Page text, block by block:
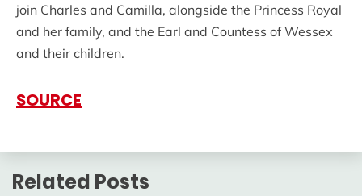
join Charles and Camilla, alongside the Princess Royal
and her family, and the Earl and Countess of Wessex
and their children.
SOURCE
Related Posts